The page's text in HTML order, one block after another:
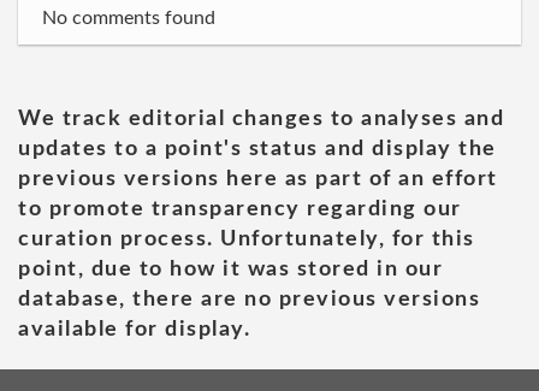
No comments found
We track editorial changes to analyses and
updates to a point's status and display the
previous versions here as part of an effort
to promote transparency regarding our
curation process. Unfortunately, for this
point, due to how it was stored in our
database, there are no previous versions
available for display.